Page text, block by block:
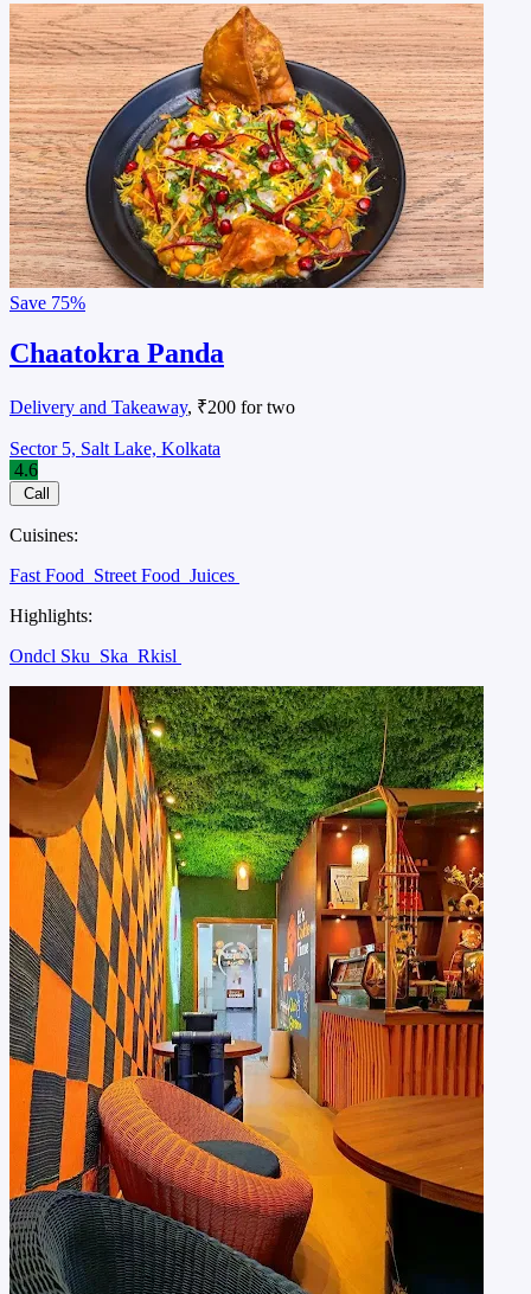
Save 75%
Chaatokra Panda
Delivery and Takeaway, ₹200 for two
Sector 5, Salt Lake, Kolkata
4.6
Call
Cuisines:
Fast Food Street Food Juices
Highlights:
Ondcl Sku Ska Rkisl